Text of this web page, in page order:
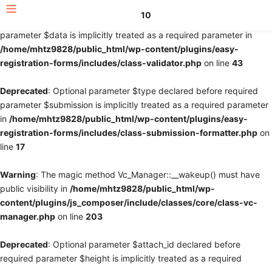
: Optional parameter $fields declared before required
parameter $data is implicitly treated as a required parameter in
/home/mhtz9828/public_html/wp-content/plugins/easy-
registration-forms/includes/class-validator.php on line 43
Deprecated: Optional parameter $type declared before required
parameter $submission is implicitly treated as a required parameter
in /home/mhtz9828/public_html/wp-content/plugins/easy-
registration-forms/includes/class-submission-formatter.php on
line 17
Warning: The magic method Vc_Manager::__wakeup() must have
public visibility in /home/mhtz9828/public_html/wp-
content/plugins/js_composer/include/classes/core/class-vc-
manager.php on line 203
Deprecated: Optional parameter $attach_id declared before
required parameter $height is implicitly treated as a required
10